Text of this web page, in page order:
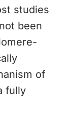
studies
been
of
fully